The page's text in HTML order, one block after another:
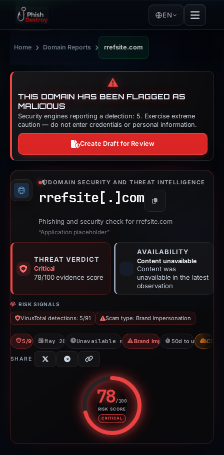
EN
Home › Domain Reports › rrefsite.com
⚠️
THIS DOMAIN HAS BEEN FLAGGED AS
MALICIOUS
Security engines reporting a detection: 5. Exercise extreme
caution — do not enter credentials or personal information.
Create Draft for Review
DOMAIN SECURITY AND THREAT INTELLIGENCE
rrefsite[.] com Copy
Phishing and security check for rrefsite.com
“Application placeholder”
THREAT VERDICT
Critical
78/100 evidence score
AVAILABILITY
Content unavailable
Content was
unavailable in the latest
observation
RISK SIGNALS
VirusTotal detections: 5/91 Scam type: Brand Impersonation
5/91 VT May 20, 2026Unavailable since Aug 7, 2026
Brand Impersonation50d to unavailable
CDN
SHARE
78/100
RISK SCORE
CRITICAL
Risk score: 78 out of 100.